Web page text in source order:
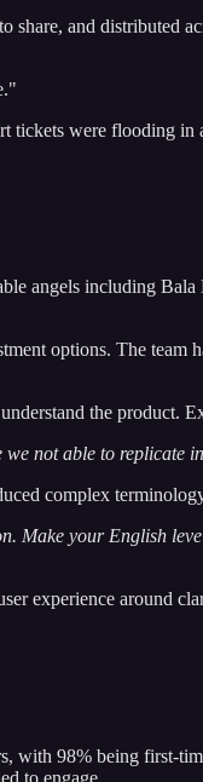
share, and distributed
tickets were flooding
angels including
options. The team
the product.
we not able to replicate
complex
Make your English
experience around
with 98% being first-